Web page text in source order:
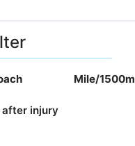
Mile/1500m
after injury